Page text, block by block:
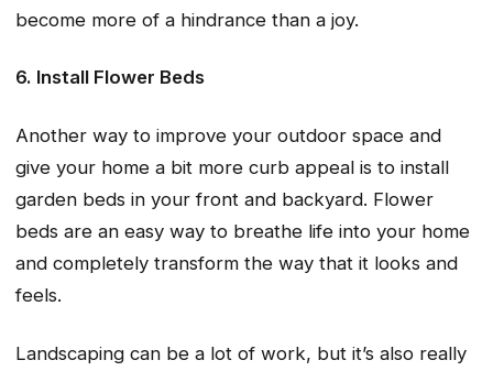
become more of a hindrance than a joy.
6. Install Flower Beds
Another way to improve your outdoor space and
give your home a bit more curb appeal is to install
garden beds in your front and backyard. Flower
beds are an easy way to breathe life into your home
and completely transform the way that it looks and
feels.
Landscaping can be a lot of work, but it’s also really